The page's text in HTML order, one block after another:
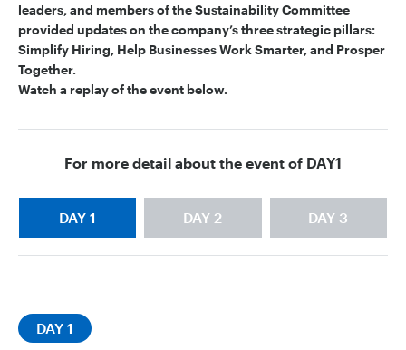
leaders, and members of the Sustainability Committee
provided updates on the company’s three strategic pillars:
Simplify Hiring, Help Businesses Work Smarter, and Prosper
Together.
Watch a replay of the event below.
For more detail about the event of DAY1
DAY 1 DAY 2 DAY 3
DAY 1